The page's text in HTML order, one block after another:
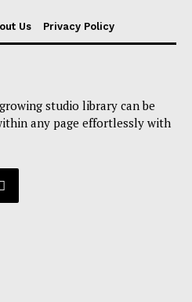
Us Privacy Policy
studio library can be
any page effortlessly with